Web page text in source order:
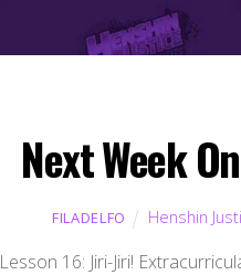
Next Week
FILADELFO Henshin
Lesson 16: Jiri-Jiri!